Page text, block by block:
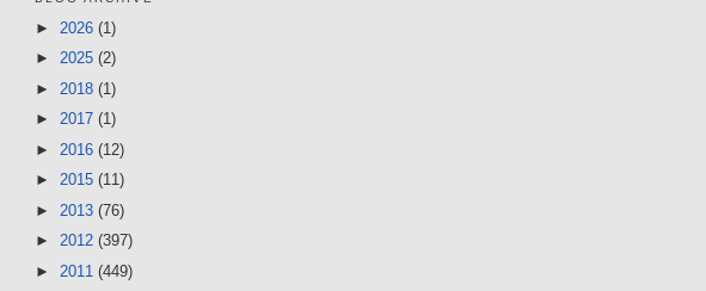
► 2026 (1)
► 2025 (2)
► 2018 (1)
► 2017 (1)
► 2016 (12)
► 2015 (11)
► 2013 (76)
► 2012 (397)
► 2011 (449)